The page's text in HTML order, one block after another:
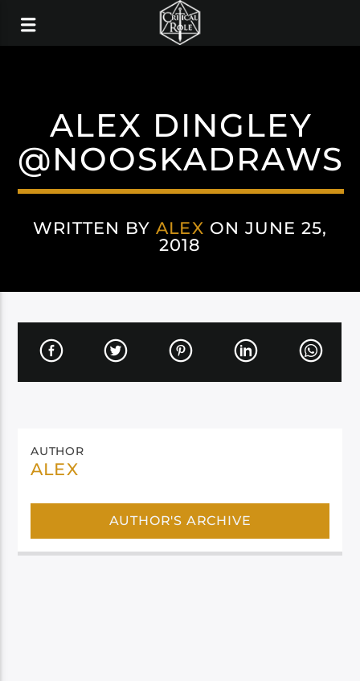
ALEX DINGLEY
@NOOSKADRAWS
WRITTEN BYALEX ON JUNE 25,
2018
AUTHOR
ALEX
AUTHOR'S ARCHIVE